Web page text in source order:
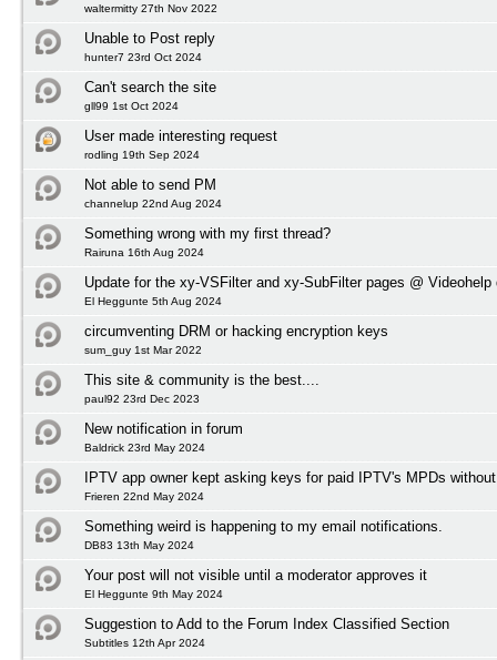
waltermitty 27th Nov 2022
Unable to Post reply
hunter7 23rd Oct 2024
Can't search the site
gll99 1st Oct 2024
User made interesting request
rodling 19th Sep 2024
Not able to send PM
channelup 22nd Aug 2024
Something wrong with my first thread?
Rairuna 16th Aug 2024
Update for the xy-VSFilter and xy-SubFilter pages @ Videohelp
El Heggunte 5th Aug 2024
circumventing DRM or hacking encryption keys
sum_guy 1st Mar 2022
This site & community is the best....
paul92 23rd Dec 2023
New notification in forum
Baldrick 23rd May 2024
IPTV app owner kept asking keys for paid IPTV's MPDs
Frieren 22nd May 2024
Something weird is happening to my email notifications.
DB83 13th May 2024
Your post will not visible until a moderator approves it
El Heggunte 9th May 2024
Suggestion to Add to the Forum Index Classified Section
Subtitles 12th Apr 2024